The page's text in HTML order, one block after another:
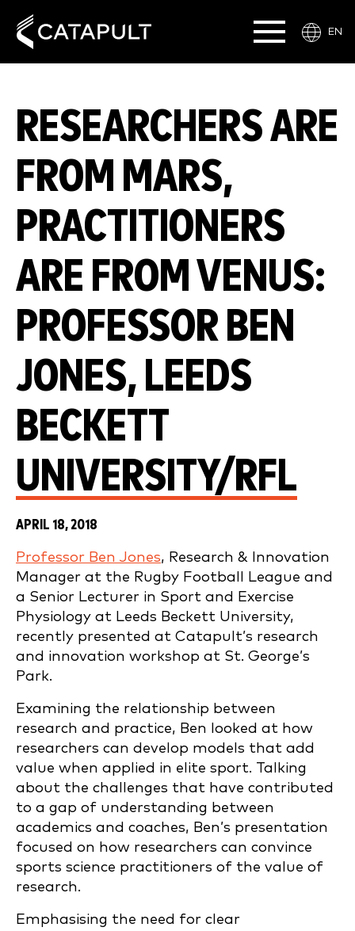
EN
RESEARCHERS ARE
FROM MARS,
PRACTITIONERS
ARE FROM VENUS:
PROFESSOR BEN
JONES, LEEDS
BECKETT
UNIVERSITY/RFL
APRIL 18, 2018
Professor Ben Jones, Research & Innovation
Manager at the Rugby Football League and
a Senior Lecturer in Sport and Exercise
Physiology at Leeds Beckett University,
recently presented at Catapult’s research
and innovation workshop at St. George’s
Park.
Examining the relationship between
research and practice, Ben looked at how
researchers can develop models that add
value when applied in elite sport. Talking
about the challenges that have contributed
to a gap of understanding between
academics and coaches, Ben’s presentation
focused on how researchers can convince
sports science practitioners of the value of
research.
Emphasising the need for clear